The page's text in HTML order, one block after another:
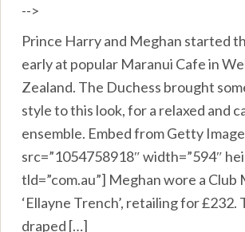
-->
Prince Harry and Meghan started
early at popular Maranui Cafe in
Zealand. The Duchess brought
style to this look, for a relaxed and
ensemble. Embed from Getty
src=”1054758918″ width=”594″
tld=”com.au”] Meghan wore a Club
‘Ellayne Trench’, retailing for £232.
draped […]